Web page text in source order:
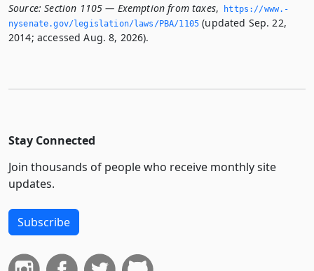
Source: Section 1105 — Exemption from taxes,
https://www.­
nysenate.­gov/legislation/laws/PBA/1105 (updated Sep. 22,
2014; accessed Aug. 8, 2026).
Stay Connected
Join thousands of people who receive monthly site
updates.
Subscribe